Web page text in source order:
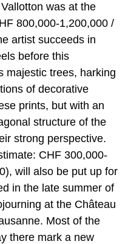
was at the
800,000-1,200,000 /
artist succeeds in
before this
majestic trees, harking
of decorative
prints, but with an
structure of the
strong perspective.
CHF 300,000-
will also be put up for
in the late summer of
at the Château
Most of the
there mark a new